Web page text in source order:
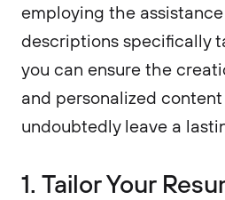
employing the
descriptions specifically
you can ensure the
and personalized
undoubtedly leave a
1. Tailor Your